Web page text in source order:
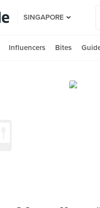
SINGAPORE
Influencers Bites